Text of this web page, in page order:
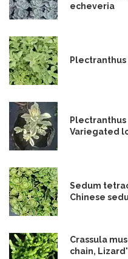
echeveria
Plectranthus
Variegated
Sedum
Chinese
Crassula
chain,